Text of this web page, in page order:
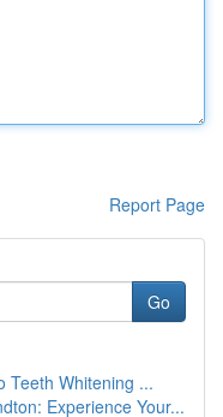
Report Page
Go
Teeth Whitening ...
Experience Your...